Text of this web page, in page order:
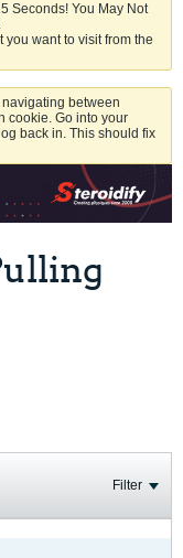
Seconds! You May Not
you want to visit from the
between
cookie. Go into your
back in. This should fix
Filter